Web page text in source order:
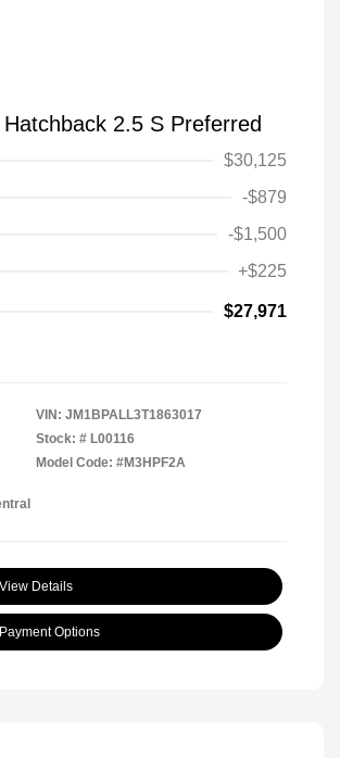
2.5 S Preferred
$30,125
-$879
-$1,500
+$225
$27,971
VIN: JM1BPALL3T1863017
Stock: # L00116
Model Code: #M3HPF2A
View Details
Options